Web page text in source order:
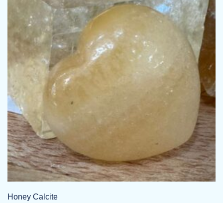
Honey Calcite